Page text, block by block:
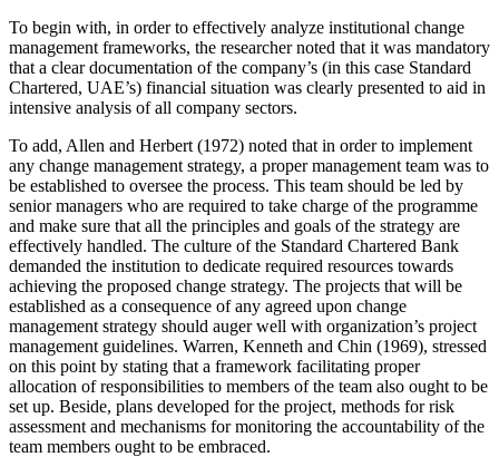
To begin with, in order to effectively analyze institutional change
management frameworks, the researcher noted that it was mandatory
that a clear documentation of the company’s (in this case Standard
Chartered, UAE’s) financial situation was clearly presented to aid in
intensive analysis of all company sectors.
To add, Allen and Herbert (1972) noted that in order to implement
any change management strategy, a proper management team was to
be established to oversee the process. This team should be led by
senior managers who are required to take charge of the programme
and make sure that all the principles and goals of the strategy are
effectively handled. The culture of the Standard Chartered Bank
demanded the institution to dedicate required resources towards
achieving the proposed change strategy. The projects that will be
established as a consequence of any agreed upon change
management strategy should auger well with organization’s project
management guidelines. Warren, Kenneth and Chin (1969), stressed
on this point by stating that a framework facilitating proper
allocation of responsibilities to members of the team also ought to be
set up. Beside, plans developed for the project, methods for risk
assessment and mechanisms for monitoring the accountability of the
team members ought to be embraced.